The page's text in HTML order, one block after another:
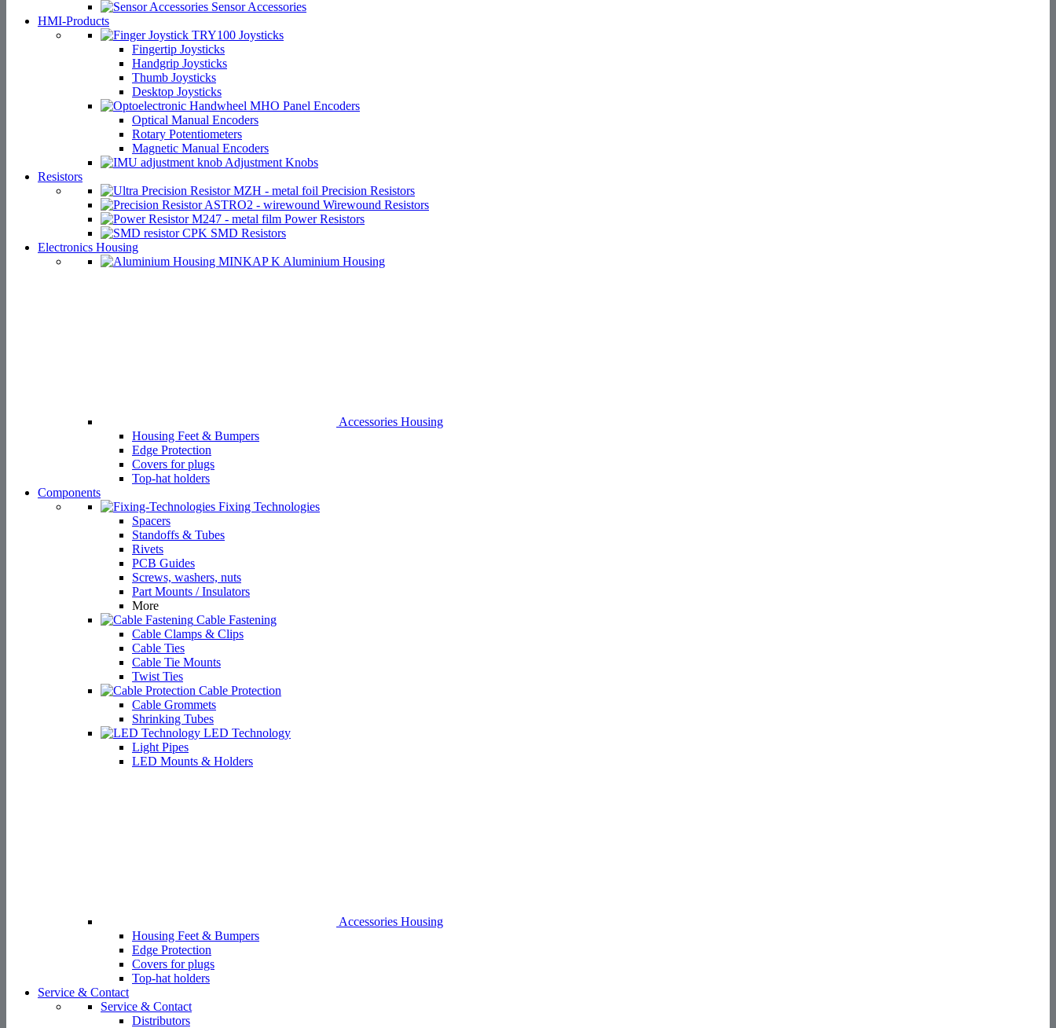
Sensor Accessories
HMI-Products
Joysticks
Fingertip Joysticks
Handgrip Joysticks
Thumb Joysticks
Desktop Joysticks
Panel Encoders
Optical Manual Encoders
Rotary Potentiometers
Magnetic Manual Encoders
Adjustment Knobs
Resistors
Precision Resistors
Wirewound Resistors
Power Resistors
SMD Resistors
Electronics Housing
Aluminium Housing
Accessories Housing
Housing Feet & Bumpers
Edge Protection
Covers for plugs
Top-hat holders
Components
Fixing Technologies
Spacers
Standoffs & Tubes
Rivets
PCB Guides
Screws, washers, nuts
Part Mounts / Insulators
More
Cable Fastening
Cable Clamps & Clips
Cable Ties
Cable Tie Mounts
Twist Ties
Cable Protection
Cable Grommets
Shrinking Tubes
LED Technology
Light Pipes
LED Mounts & Holders
Accessories Housing
Housing Feet & Bumpers
Edge Protection
Covers for plugs
Top-hat holders
Service & Contact
Service & Contact
Distributors